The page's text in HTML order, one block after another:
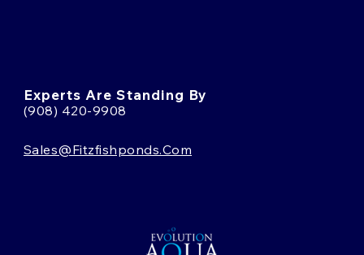
Experts Are Standing By
(908) 420-9908
Sales@fitzfishponds.com